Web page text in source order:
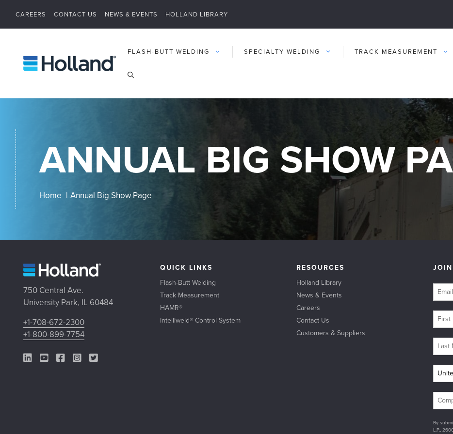
content
CAREERS CONTACT US NEWS & EVENTS HOLLAND LIBRARY
FLASH-BUTT WELDING SPECIALTY WELDING TRACK MEASUREMENT
ANNUAL BIG SHOW
Home Annual Big Show Page
750 Central Ave.
University Park, IL 60484
+1-708-672-2300
+1-800-899-7754
LinkedIn Link
YouTube Link
Facebook Link
Instagram Link
Twitter Link
QUICK LINKS
Flash-Butt Welding
Track Measurement
HAMR®
Intelliweld® Control System
RESOURCES
Holland Library
News & Events
Careers
Contact Us
Customers & Suppliers
By
L.P.,